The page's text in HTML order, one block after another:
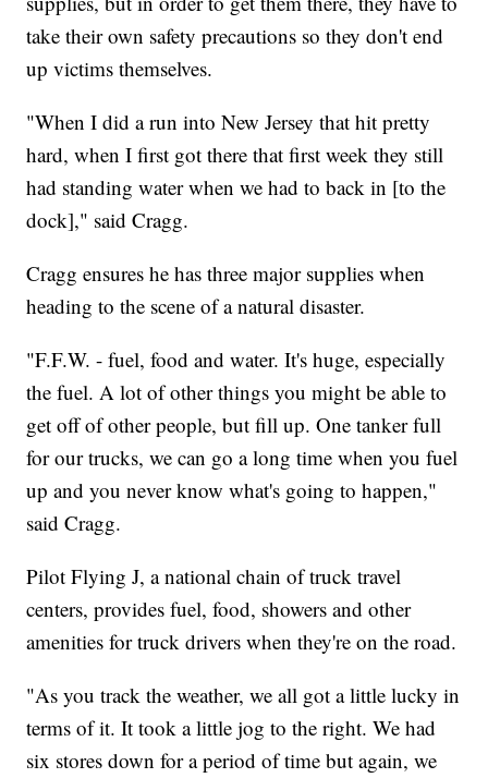
take their own safety precautions so they don't end
up victims themselves.
"When I did a run into New Jersey that hit pretty
hard, when I first got there that first week they still
had standing water when we had to back in [to the
dock]," said Cragg.
Cragg ensures he has three major supplies when
heading to the scene of a natural disaster.
"F.F.W. - fuel, food and water. It's huge, especially
the fuel. A lot of other things you might be able to
get off of other people, but fill up. One tanker full
for our trucks, we can go a long time when you fuel
up and you never know what's going to happen,"
said Cragg.
Pilot Flying J, a national chain of truck travel
centers, provides fuel, food, showers and other
amenities for truck drivers when they're on the road.
"As you track the weather, we all got a little lucky in
terms of it. It took a little jog to the right. We had
six stores down for a period of time but again, we